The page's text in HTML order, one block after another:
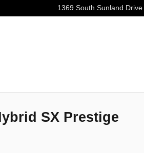
1369 South Sunland Drive
SX Prestige